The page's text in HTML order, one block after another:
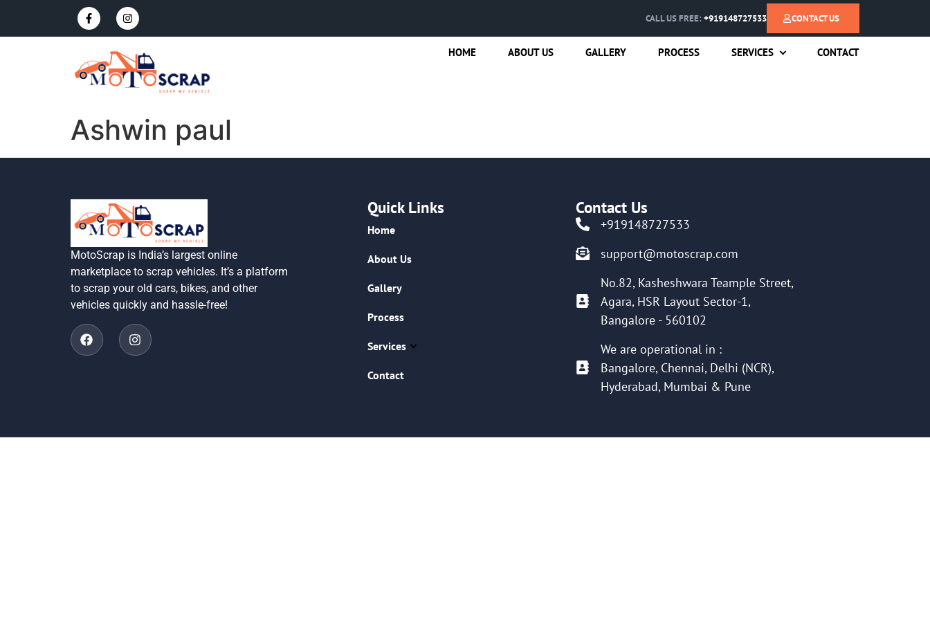
CALL US FREE: +919148727533 CONTACT US
HOME ABOUT US GALLERY PROCESS SERVICES CONTACT
Ashwin paul
MotoScrap is India’s largest online
marketplace to scrap vehicles. It’s a platform
to scrap your old cars, bikes, and other
vehicles quickly and hassle-free!
Quick Links
Home
About Us
Gallery
Process
Services
Contact
Contact Us
+919148727533
support@motoscrap.com
No.82, Kasheshwara Teample Street,
Agara, HSR Layout Sector-1,
Bangalore - 560102
We are operational in :
Bangalore, Chennai, Delhi (NCR),
Hyderabad, Mumbai & Pune